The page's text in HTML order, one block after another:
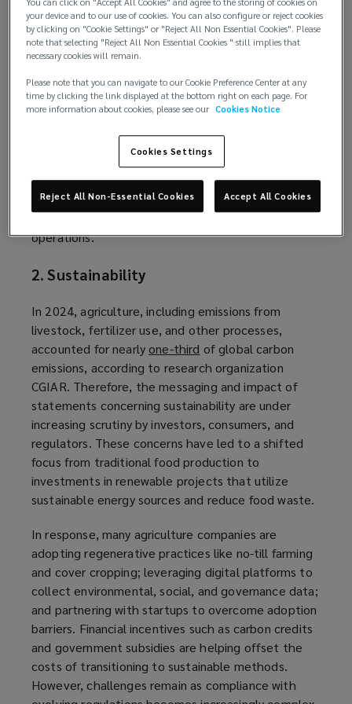
machine learning systems. These flaws may
perpetuate racial, geographic, or socioeconomic
discrimination in results, exposing companies to
customers, depending on usage.
should carefully review the pros and cons of AI
technology and establish risk management
techniques, such as technical safeguards to
protect data and bias audits, before implementing
or expanding the use of such solutions within their
operations.
2. Sustainability
In 2024, agriculture, including emissions from
livestock, fertilizer use, and other processes,
accounted for nearlyone-third (
o
p
e
n
s
a
n
e
w
i
n
d
o
w
)
of global carbon
emissions, according to research organization
CGIAR. Therefore, the messaging and impact of
statements concerning sustainability are under
increasing scrutiny by investors, consumers, and
regulators. These concerns have led to a shifted
focus from traditional food production to
investments in renewable projects that utilize
sustainable energy sources and reduce food waste.
In response, many agriculture companies are
adopting regenerative practices like no-till farming
and cover cropping; leveraging digital platforms to
collect environmental, social, and governance data;
and partnering with startups to overcome adoption
barriers. Financial incentives such as carbon credits
and government subsidies are helping offset the
costs of transitioning to sustainable methods.
However, challenges remain as compliance with
your device and to our use of cookies. You can also configure or reject cookies
by clicking on "Cookie Settings" or "Reject All Non Essential Cookies". Please
note that selecting "Reject All Non Essential Cookies " still implies that
necessary cookies will remain.
Please note that you can navigate to our Cookie Preference Center at any
time by clicking the link displayed at the bottom right on each page. For
more information about cookies, please see our Cookies Notice
Cookies Settings
Reject All Non-Essential Cookies Accept All Cookies